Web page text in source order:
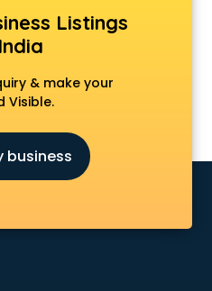
Listings
& make your
Visible.
business